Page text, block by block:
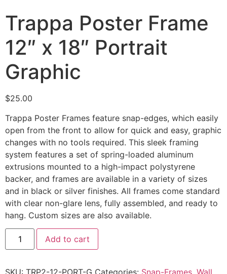
Trappa Poster Frame
12″ x 18″ Portrait
Graphic
$25.00
Trappa Poster Frames feature snap-edges, which easily
open from the front to allow for quick and easy, graphic
changes with no tools required. This sleek framing
system features a set of spring-loaded aluminum
extrusions mounted to a high-impact polystyrene
backer, and frames are available in a variety of sizes
and in black or silver finishes. All frames come standard
with clear non-glare lens, fully assembled, and ready to
hang. Custom sizes are also available.
Add to cart
SKU: TRP2-12-PORT-G Categories: Snap-Frames Wall